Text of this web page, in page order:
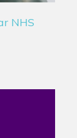
NHS